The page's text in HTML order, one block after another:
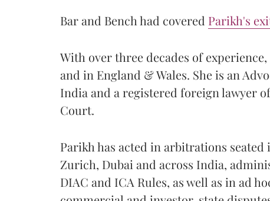
Bar and Bench had covered Parikh's
With over three decades of
and in England & Wales. She is an
India and a registered foreign lawyer
Court.
Parikh has acted in arbitrations seated
Zurich, Dubai and across India,
DIAC and ICA Rules, as well as in ad